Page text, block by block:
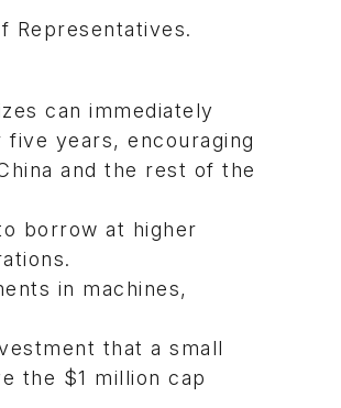
Representatives.
can immediately
years, encouraging
and the rest of the
borrow at higher
in machines,
that a small
the $1 million cap